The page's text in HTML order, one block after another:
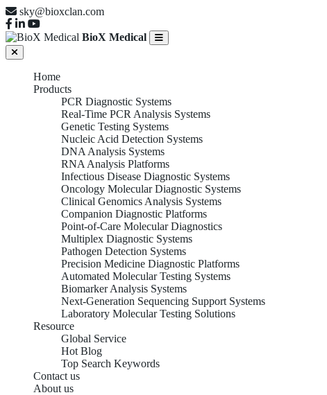
sky@bioxclan.com
BioX Medical
Home
Products
PCR Diagnostic Systems
Real-Time PCR Analysis Systems
Genetic Testing Systems
Nucleic Acid Detection Systems
DNA Analysis Systems
RNA Analysis Platforms
Infectious Disease Diagnostic Systems
Oncology Molecular Diagnostic Systems
Clinical Genomics Analysis Systems
Companion Diagnostic Platforms
Point-of-Care Molecular Diagnostics
Multiplex Diagnostic Systems
Pathogen Detection Systems
Precision Medicine Diagnostic Platforms
Automated Molecular Testing Systems
Biomarker Analysis Systems
Next-Generation Sequencing Support Systems
Laboratory Molecular Testing Solutions
Resource
Global Service
Hot Blog
Top Search Keywords
Contact us
About us